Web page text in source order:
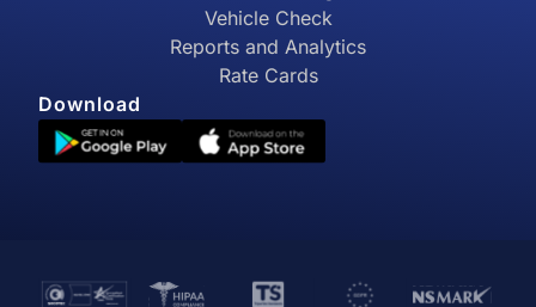
Vehicle Check
Reports and Analytics
Rate Cards
Download